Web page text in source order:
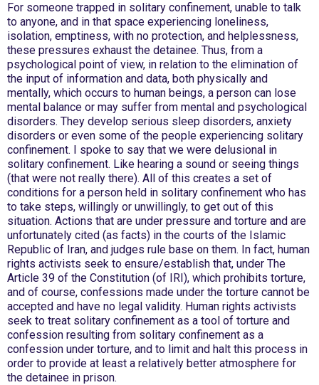
For someone trapped in solitary confinement, unable to talk
to anyone, and in that space experiencing loneliness,
isolation, emptiness, with no protection, and helplessness,
these pressures exhaust the detainee. Thus, from a
psychological point of view, in relation to the elimination of
the input of information and data, both physically and
mentally, which occurs to human beings, a person can lose
mental balance or may suffer from mental and psychological
disorders. They develop serious sleep disorders, anxiety
disorders or even some of the people experiencing solitary
confinement. I spoke to say that we were delusional in
solitary confinement. Like hearing a sound or seeing things
(that were not really there). All of this creates a set of
conditions for a person held in solitary confinement who has
to take steps, willingly or unwillingly, to get out of this
situation. Actions that are under pressure and torture and are
unfortunately cited (as facts) in the courts of the Islamic
Republic of Iran, and judges rule base on them. In fact, human
rights activists seek to ensure/establish that, under The
Article 39 of the Constitution (of IRI), which prohibits torture,
and of course, confessions made under the torture cannot be
accepted and have no legal validity. Human rights activists
seek to treat solitary confinement as a tool of torture and
confession resulting from solitary confinement as a
confession under torture, and to limit and halt this process in
order to provide at least a relatively better atmosphere for
the detainee in prison.